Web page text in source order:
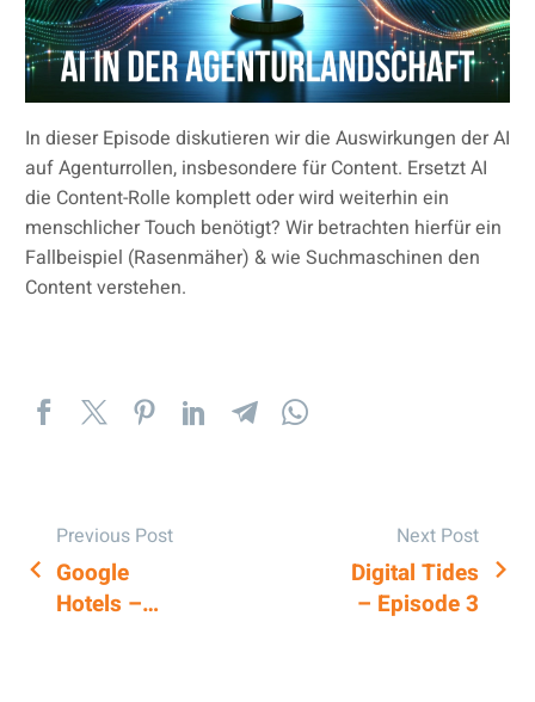
In dieser Episode diskutieren wir die Auswirkungen der AI
auf Agenturrollen, insbesondere für Content. Ersetzt AI
die Content-Rolle komplett oder wird weiterhin ein
menschlicher Touch benötigt? Wir betrachten hierfür ein
Fallbeispiel (Rasenmäher) & wie Suchmaschinen den
Content verstehen.
POST
Previous Post
Google
Hotels –
Next Post
Digital Tides
– Episode 3